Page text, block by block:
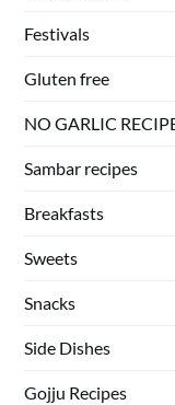
Festivals
Gluten free
NO GARLIC
Sambar recipes
Breakfasts
Sweets
Snacks
Side Dishes
Gojju Recipes